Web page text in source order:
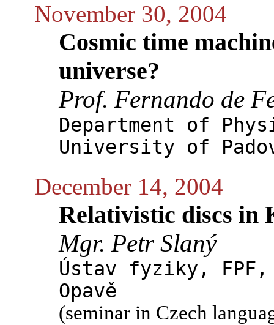
November 30, 2004
Cosmic time
universe?
Prof. Fernando de
Department of
University of
December 14, 2004
Relativistic discs in
Mgr. Petr Slaný
Ústav fyziky,
Opavě
(seminar in Czech